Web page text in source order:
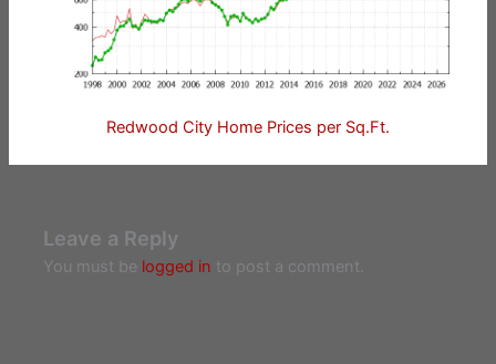
Redwood City Home Prices per Sq.Ft.
Leave a Reply
You must be logged in to post a comment.